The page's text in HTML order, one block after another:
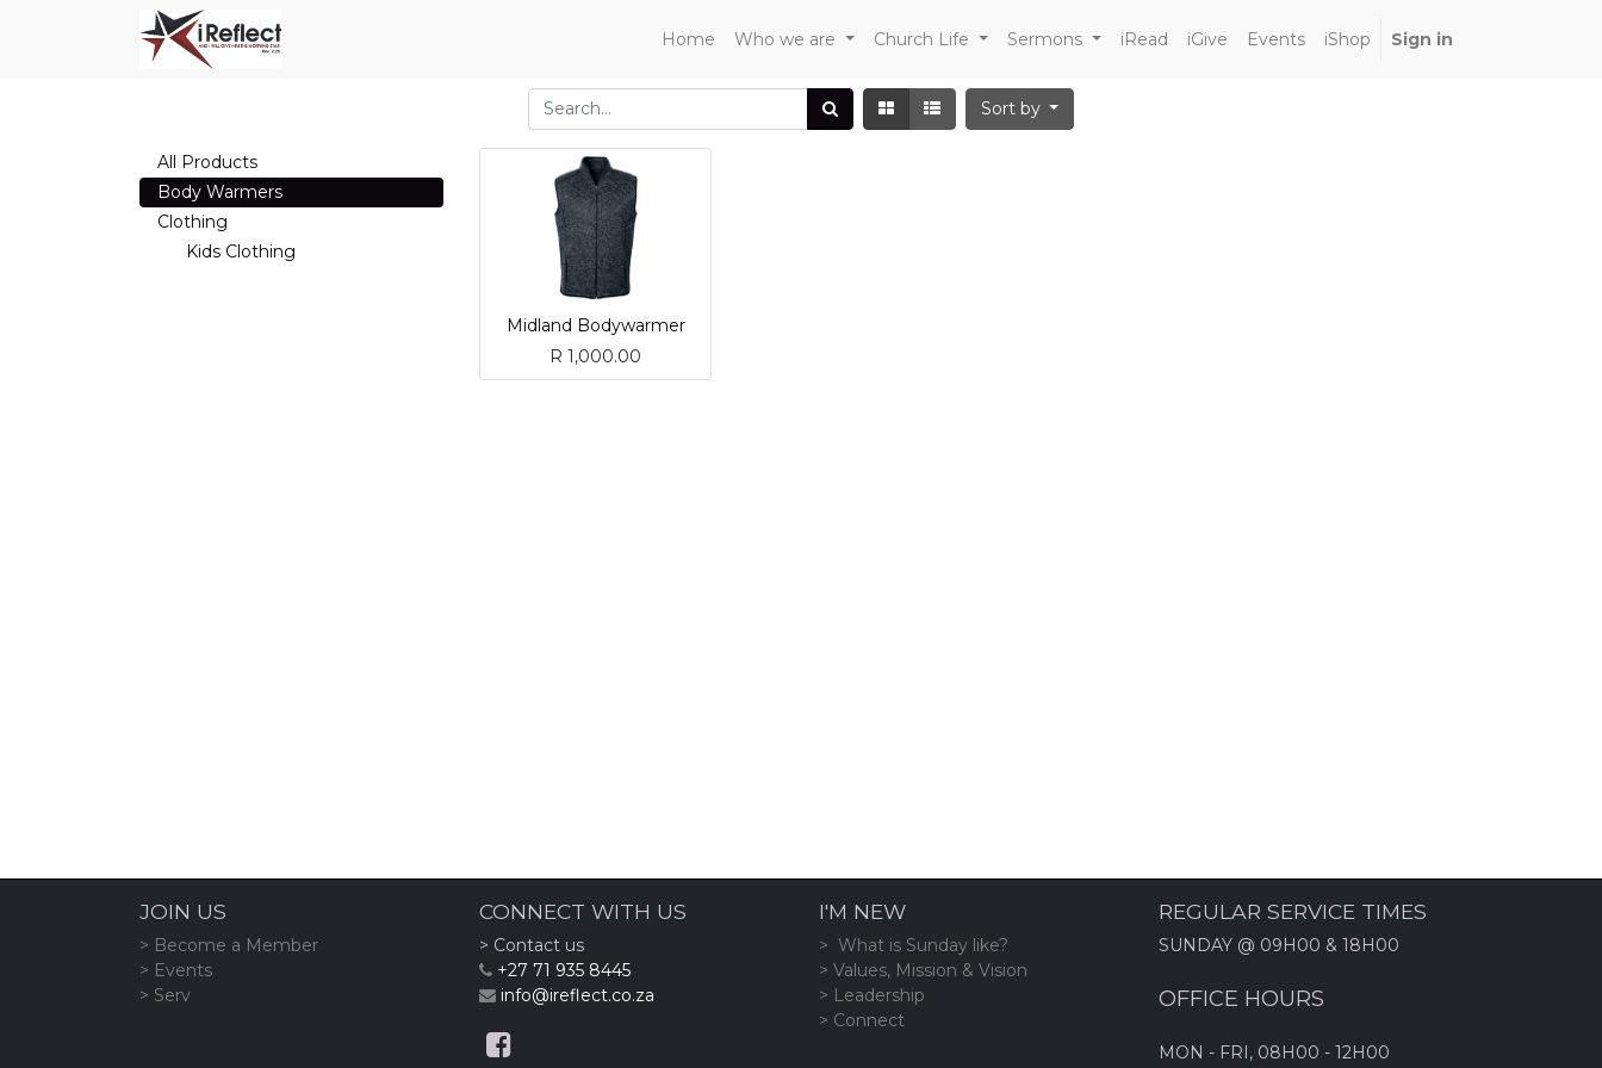
Home Who we are Church Life Sermons iRead iGive Events iShop Sign in
Sort by
All Products
Body Warmers
Clothing
Kids Clothing
Midland Bodywarmer
R 1,000.00
JOIN US
> Become a Member
> Events
> Serv
CONNECT WITH US
> Contact us
+27 71 935 8445
info@ireflect.co.za
I'M NEW
> What is Sunday like?
> Values, Mission & Vision
> Leadership
> Connect
REGULAR SERVICE TIMES
SUNDAY @ 09H00 & 18H00
OFFICE HOURS
MON - FRI, 08H00 - 12H00